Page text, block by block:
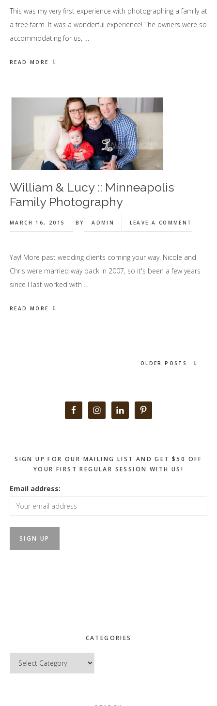
This was my very first experience with photographing a family at
a tree farm. It was a wonderful experience! The owners were so
accommodating for us, …
READ MORE
William & Lucy :: Minneapolis
Family Photography
MARCH 16, 2015 BY ADMIN LEAVE A COMMENT
Yay! More past wedding clients coming your way. Nicole and
Chris were married way back in 2007, so it's been a few years
since I last worked with …
READ MORE
OLDER POSTS
SIGN UP FOR OUR MAILING LIST AND GET $50 OFF
YOUR FIRST REGULAR SESSION WITH US!
Email address:
CATEGORIES
Categories